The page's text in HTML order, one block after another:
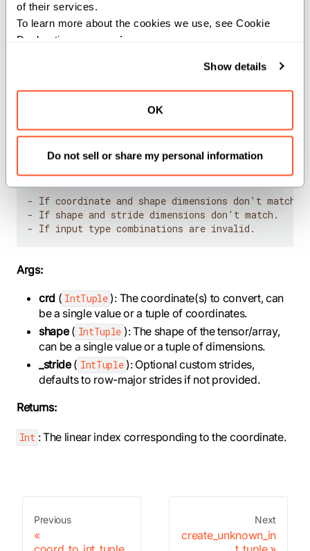
of their services.
To learn more about the cookies we use, see Cookie
Declaration on our
privacy page
Show details
OK
Do not sell or share my personal information
strides from the shape.
The function handles various input combinations:
Tuple coordinates with tuple shapes and strides
Single integer coordinate with tuple shapes and
and stride
Aborts:
- If coordinate and shape dimensions don't match.
- If shape and stride dimensions don't match.
- If input type combinations are invalid.
Args:
crd ( IntTuple ): The coordinate(s) to convert, can
be a single value or a tuple of coordinates.
shape( IntTuple ): The shape of the tensor/array,
can be a single value or a tuple of dimensions.
_stride( IntTuple ): Optional custom strides,
defaults to row-major strides if not provided.
Returns:
Int : The linear index corresponding to the coordinate.
Previous Next
create_unknown_in